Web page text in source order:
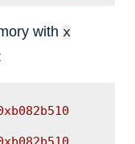
with x